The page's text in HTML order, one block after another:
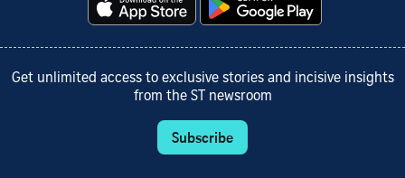
Get unlimited access to exclusive stories and incisive insights
from the ST newsroom
Subscribe